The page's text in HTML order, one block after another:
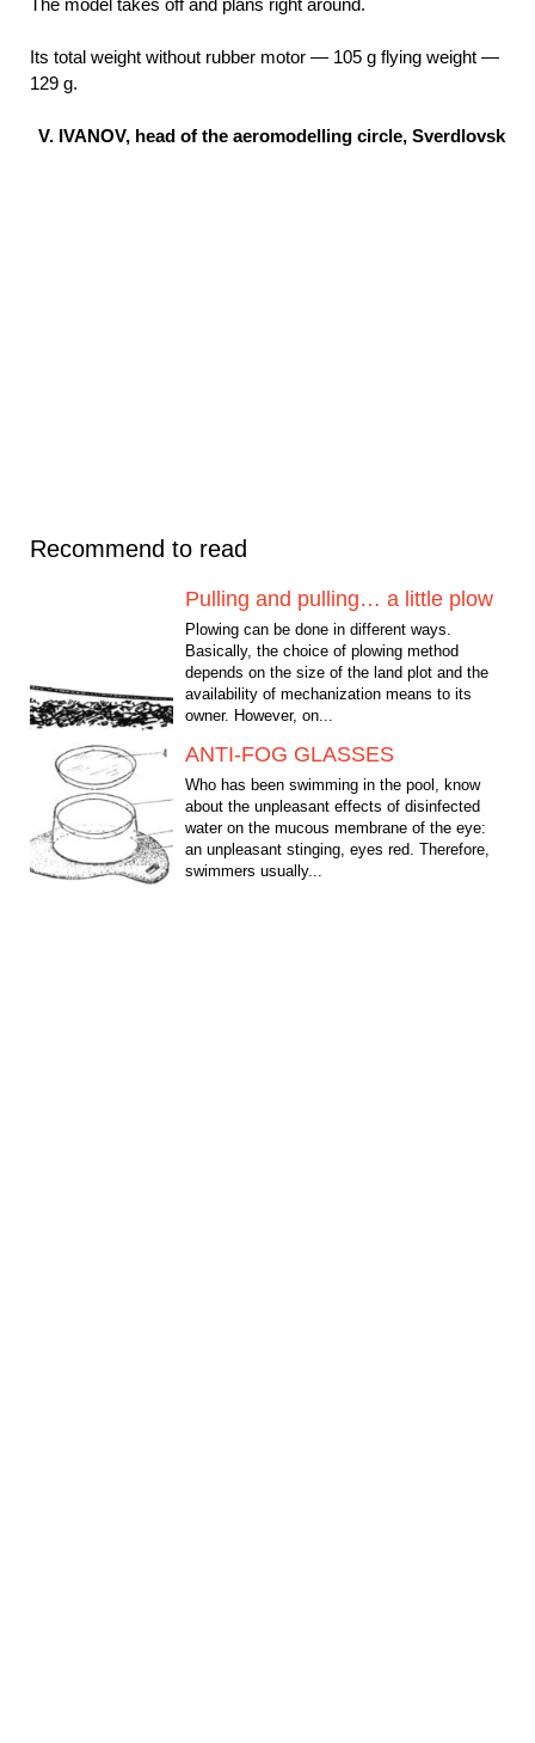
Its total weight without rubber motor — 105 g flying weight —
129 g.
V. IVANOV, head of the aeromodelling circle, Sverdlovsk
Recommend to read
Pulling and pulling… a little plow
Plowing can be done in different ways.
Basically, the choice of plowing method
depends on the size of the land plot and the
availability of mechanization means to its
owner. However, on...
ANTI-FOG GLASSES
Who has been swimming in the pool, know
about the unpleasant effects of disinfected
water on the mucous membrane of the eye:
an unpleasant stinging, eyes red. Therefore,
swimmers usually...